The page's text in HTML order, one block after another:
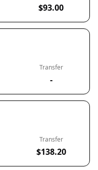
$93.00
Transfer
-
Transfer
$138.20